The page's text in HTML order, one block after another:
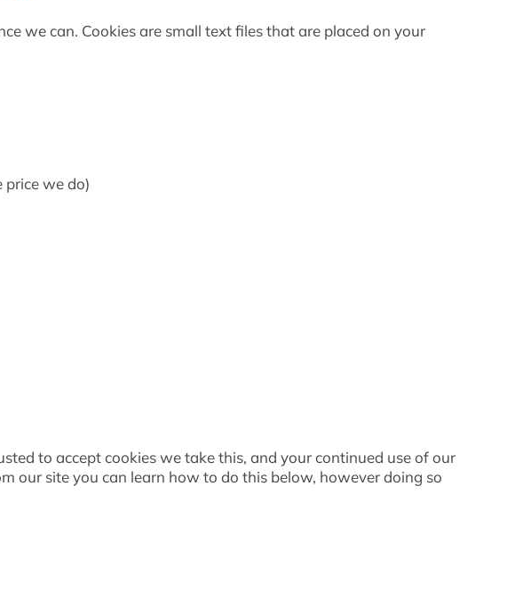
we can. Cookies are small text files that are placed on your
we do)
to accept cookies we take this, and your continued use of our
our site you can learn how to do this below, however doing so